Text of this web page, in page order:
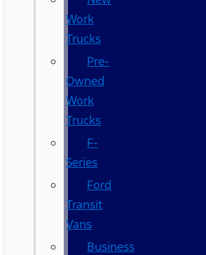
Work
Trucks
Pre-
Owned
Work
Trucks
F-
Series
Ford
Transit
Vans
Business